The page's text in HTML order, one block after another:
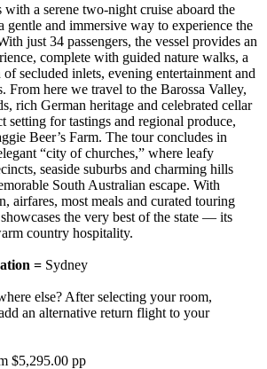
a serene two-night cruise aboard the
gentle and immersive way to experience the
just 34 passengers, the vessel provides an
complete with guided nature walks, a
secluded inlets, evening entertainment and
From here we travel to the Barossa Valley,
rich German heritage and celebrated cellar
setting for tastings and regional produce,
Beer’s Farm. The tour concludes in
“city of churches,” where leafy
seaside suburbs and charming hills
South Australian escape. With
airfares, most meals and curated touring
the very best of the state — its
country hospitality.
= Sydney
else? After selecting your room,
an alternative return flight to your
$5,295.00 pp